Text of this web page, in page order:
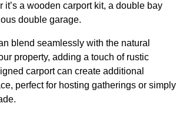
it’s a wooden carport kit, a double bay
double garage.
blend seamlessly with the natural
property, adding a touch of rustic
carport can create additional
perfect for hosting gatherings or simply